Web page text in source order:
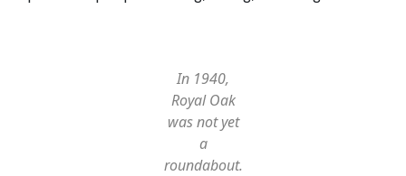
In 1940,
Royal Oak
was not yet
a
roundabout.